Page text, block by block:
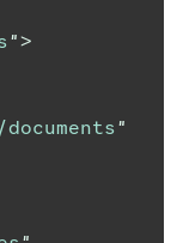
">
/documents"